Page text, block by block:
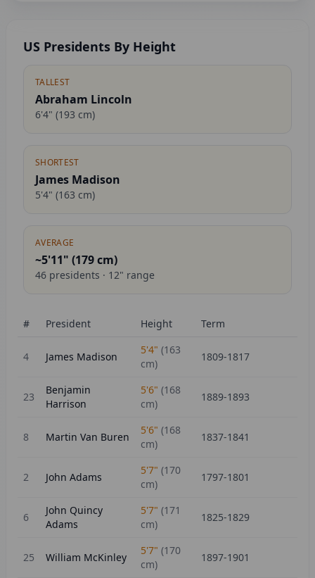
US Presidents By Height
TALLEST
Abraham Lincoln
6'4" (193 cm)
SHORTEST
James Madison
5'4" (163 cm)
AVERAGE
~5'11" (179cm)
46 presidents · 12" range
# President Height Term
4 James Madison
5'4" (163
cm)
1809-1817
23
Benjamin
Harrison
5'6" (168
cm)
1889-1893
8 Martin Van Buren
5'6" (168
cm)
1837-1841
2 John Adams
5'7" (170
cm)
1797-1801
6
John Quincy
Adams
5'7" (171
cm)
1825-1829
25 William McKinley
5'7" (170
cm)
1897-1901